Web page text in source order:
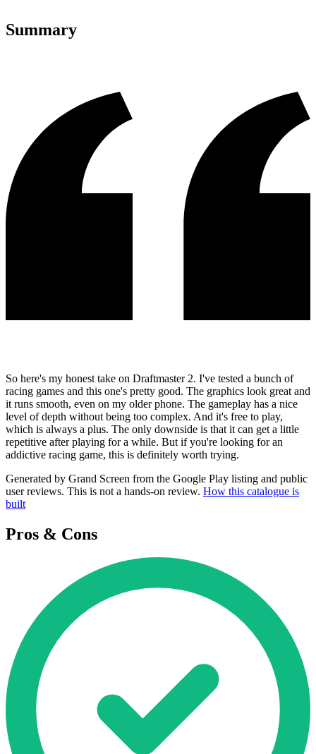
Summary
So here's my honest take on Draftmaster 2. I've tested a bunch of
racing games and this one's pretty good. The graphics look great and
it runs smooth, even on my older phone. The gameplay has a nice
level of depth without being too complex. And it's free to play,
which is always a plus. The only downside is that it can get a little
repetitive after playing for a while. But if you're looking for an
addictive racing game, this is definitely worth trying.
Generated by Grand Screen from the Google Play listing and public
user reviews. This is not a hands-on review. How this catalogue is
built
Pros & Cons